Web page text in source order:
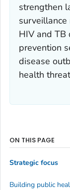
strengthen
HIV and TB
prevention
disease
health
ON THIS PAGE
Strategic focus
Building public